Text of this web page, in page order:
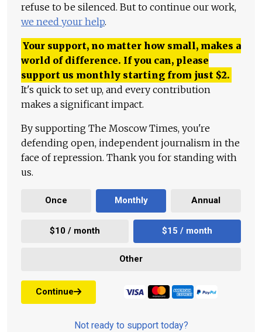
refuse to be silenced. But to continue our work,
we need your help.
Your support, no matter how small, makes a
world of difference. If you can, please
support us monthly starting from just $2.
It's quick to set up, and every contribution
makes a significant impact.
By supporting The Moscow Times, you're
defending open, independent journalism in the
face of repression. Thank you for standing with
us.
Once Monthly Annual
$10 / month $15 / month
Other
Continue
Not ready to support today?